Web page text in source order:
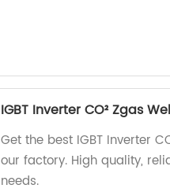
IGBT Inverter CO² Zgas
Get the best IGBT Inverter
our factory. High quality,
needs.